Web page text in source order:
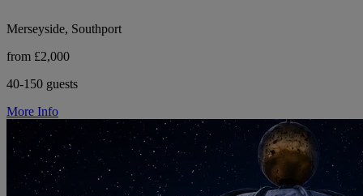
Merseyside, Southport
from £2,000
40-150 guests
More Info